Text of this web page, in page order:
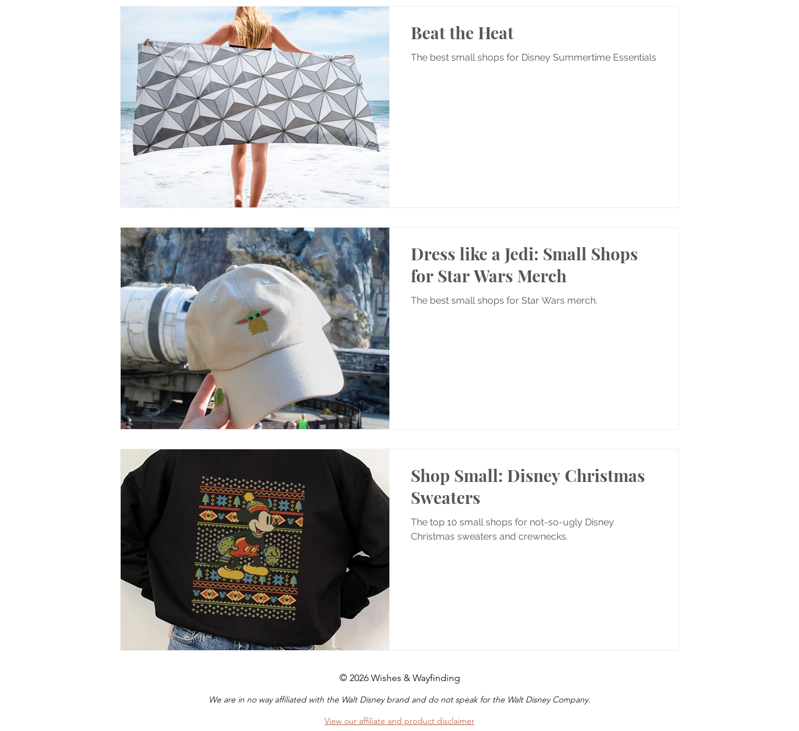
Beat the Heat
The best small shops for Disney Summertime Essentials
Dress like a Jedi: Small Shops
for Star Wars Merch
The best small shops for Star Wars merch.
Shop Small: Disney Christmas
Sweaters
The top 10 small shops for not-so-ugly Disney
Christmas sweaters and crewnecks.
© 2026 Wishes & Wayfinding
We are in no way affiliated with the Walt Disney brand and do not speak for the Walt Disney Company.
View our affiliate and product disclaimer